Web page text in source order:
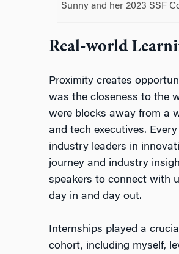
Sunny and her 2023 SSF
Real-world
Proximity creates
was the closeness to the
were blocks away from a
and tech executives.
industry leaders in
journey and industry
speakers to connect with
day in and day out.
Internships played a
cohort, including myself,